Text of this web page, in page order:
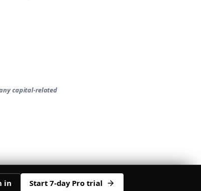
capital-related
in Start 7-day Pro trial